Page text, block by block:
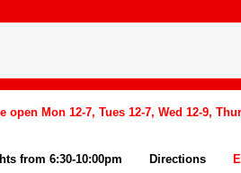
Mon 12-7, Tues 12-7, Wed 12-9,
from 6:30-10:00pm Directions